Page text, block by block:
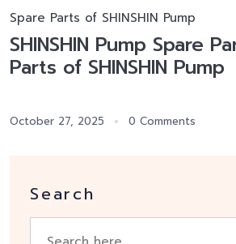
Spare Parts of SHINSHIN Pump
SHINSHIN Pump Spare
Parts of SHINSHIN Pump
October 27, 2025 0 Comments
Search